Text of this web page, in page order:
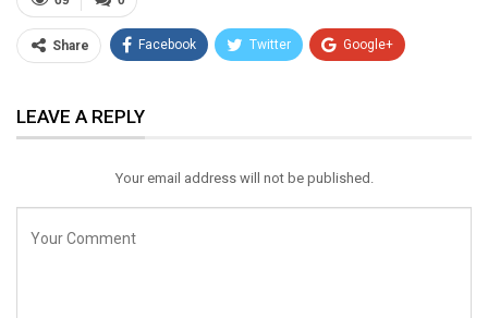
Share Facebook Twitter Google+
Email
LEAVE A REPLY
Your email address will not be published.